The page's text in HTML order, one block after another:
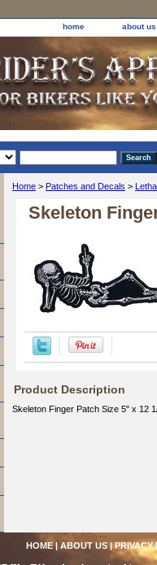
home about us
Home > Patches and Decals >
Skeleton
Product Description
Skeleton Finger Patch Size 5" x 12
HOME| ABOUT US|PRIVACY